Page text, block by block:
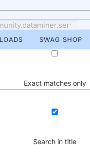
Exact matches only
Search in title
SWAG SHOP